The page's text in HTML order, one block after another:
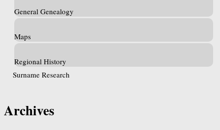
General Genealogy
Maps
Regional History
Surname Research
Archives